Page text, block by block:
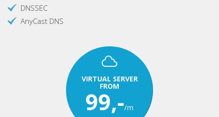
DNSSEC
AnyCast DNS
VIRTUAL SERVER
FROM
99,-/m